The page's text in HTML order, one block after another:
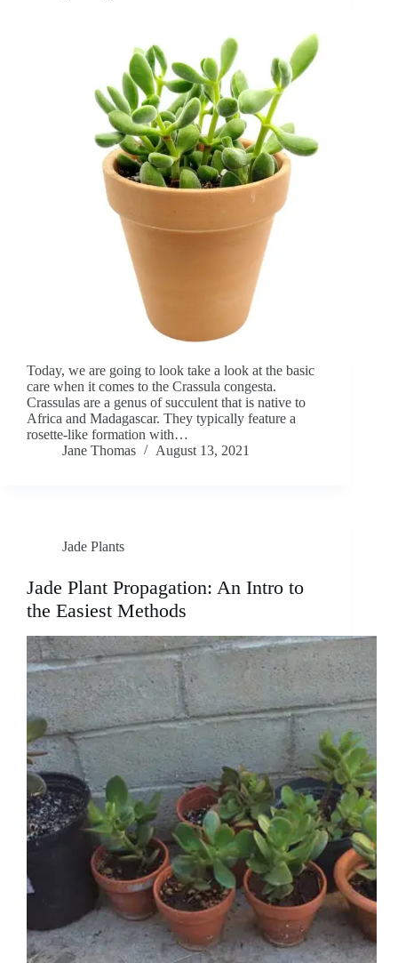
Today, we are going to look take a look at the basic
care when it comes to the Crassula congesta.
Crassulas are a genus of succulent that is native to
Africa and Madagascar. They typically feature a
rosette-like formation with…
Jane Thomas
August 13, 2021
Jade Plants
Jade Plant Propagation: An Intro to
the Easiest Methods